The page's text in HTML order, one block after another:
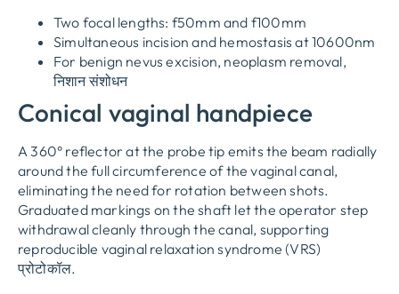
Two focal lengths: f50mm and f100mm
Simultaneous incision and hemostasis at 10600nm
For benign nevus excision, neoplasm removal,
निशान संशोधन
Conical vaginal handpiece
A 360° reflector at the probe tip emits the beam radially
around the full circumference of the vaginal canal,
eliminating the need for rotation between shots.
Graduated markings on the shaft let the operator step
withdrawal cleanly through the canal, supporting
reproducible vaginal relaxation syndrome (VRS)
प्रोटोकॉल.